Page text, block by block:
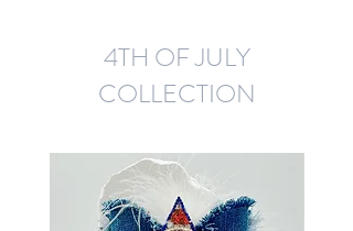
4TH OF JULY
COLLECTION